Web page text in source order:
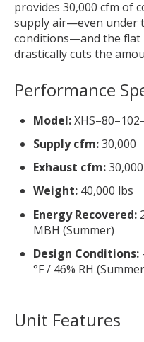
provides 30,000 cfm of
supply air—even under
conditions—and the flat
drastically cuts the
Performance
Model:
Supply cfm:30,000
Exhaust cfm:30,000
Weight: 40,000 lbs
Energy Recovered:
MBH (Summer)
Design Conditions:
°F / 46% RH
Unit Features